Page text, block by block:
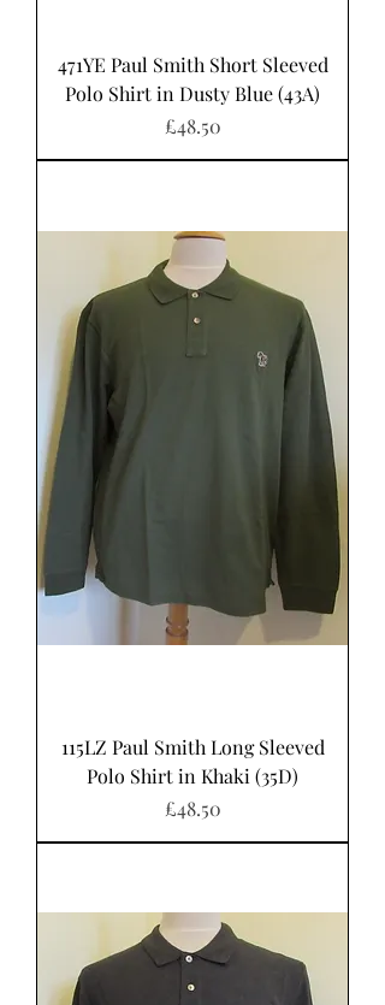
471YE Paul Smith Short Sleeved
Polo Shirt in Dusty Blue (43A)
Price
£48.50
115LZ Paul Smith Long Sleeved
Polo Shirt in Khaki (35D)
Price
£48.50